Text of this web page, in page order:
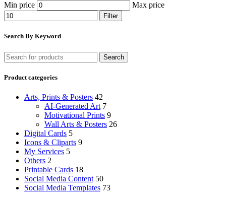
Min price Max price
Filter
Search By Keyword
Search
Product categories
Arts, Prints & Posters 42
AI-Generated Art 7
Motivational Prints 9
Wall Arts & Posters 26
Digital Cards 5
Icons & Cliparts 9
My Services 5
Others 2
Printable Cards 18
Social Media Content 50
Social Media Templates 73